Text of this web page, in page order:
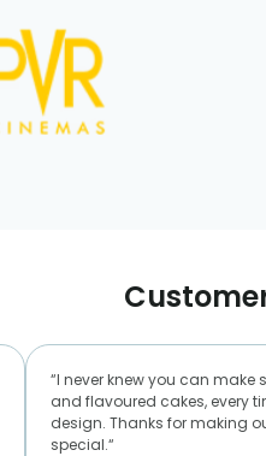
“I never knew you can
and flavoured cakes, every
design. Thanks for making
special.“